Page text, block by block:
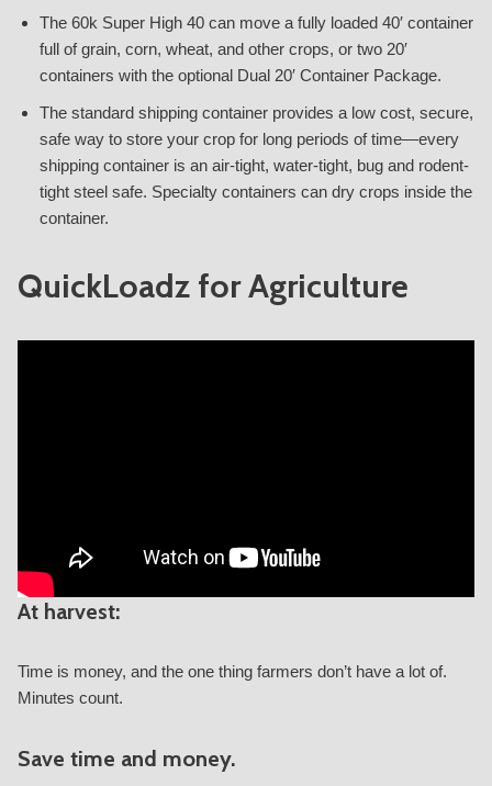
The 60k Super High 40 can move a fully loaded 40′ container
full of grain, corn, wheat, and other crops, or two 20′
containers with the optional Dual 20′ Container Package.
The standard shipping container provides a low cost, secure,
safe way to store your crop for long periods of time—every
shipping container is an air-tight, water-tight, bug and rodent-
tight steel safe. Specialty containers can dry crops inside the
container.
QuickLoadz for Agriculture
At harvest:
Time is money, and the one thing farmers don’t have a lot of.
Minutes count.
Save time and money.